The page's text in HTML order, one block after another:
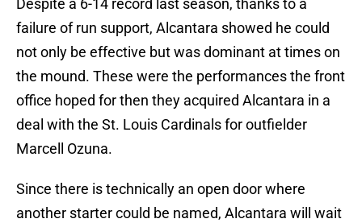
Despite a 6-14 record last season, thanks to a
failure of run support, Alcantara showed he could
not only be effective but was dominant at times on
the mound. These were the performances the front
office hoped for then they acquired Alcantara in a
deal with the St. Louis Cardinals for outfielder
Marcell Ozuna.
Since there is technically an open door where
another starter could be named, Alcantara will wait